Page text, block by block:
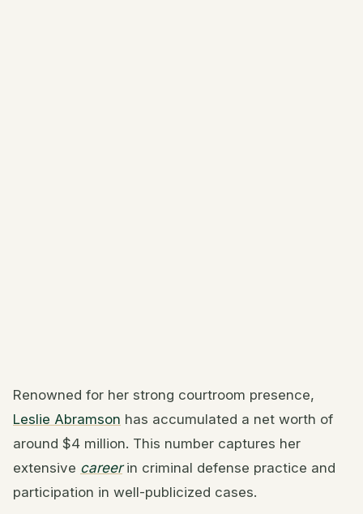
Renowned for her strong courtroom presence,
Leslie Abramson has accumulated a net worth of
around $4 million. This number captures her
extensive careerin criminal defense practice and
participation in well-publicized cases.